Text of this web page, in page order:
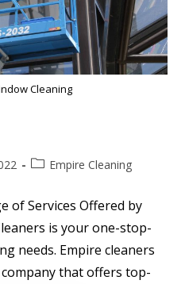
Cleaning
PostEmpire Cleaning
of Services Offered by
is your one-stop-
needs. Empire cleaners
that offers top-